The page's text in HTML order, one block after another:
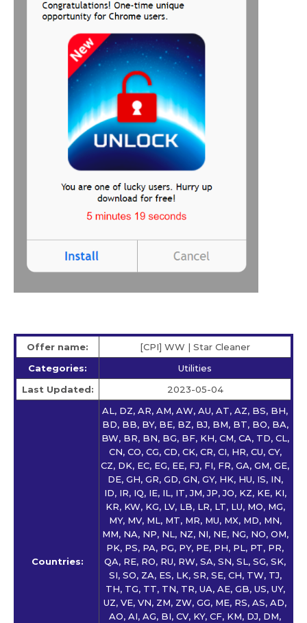
Offer name:
[CPI] WW | Star Сleaner
Categories:
Utilities
Last Updated:
2023-05-04
Countries:
AL, DZ, AR, AM, AW, AU, AT, AZ, BS, BH,
BD, BB, BY, BE, BZ, BJ, BM, BT, BO, BA,
BW, BR, BN, BG, BF, KH, CM, CA, TD, CL,
CN, CO, CG, CD, CK, CR, CI, HR, CU, CY,
CZ, DK, EC, EG, EE, FJ, FI, FR, GA, GM, GE,
DE, GH, GR, GD, GN, GY, HK, HU, IS, IN,
ID, IR, IQ, IE, IL, IT, JM, JP, JO, KZ, KE, KI,
KR, KW, KG, LV, LB, LR, LT, LU, MO, MG,
MY, MV, ML, MT, MR, MU, MX, MD, MN,
MM, NA, NP, NL, NZ, NI, NE, NG, NO, OM,
PK, PS, PA, PG, PY, PE, PH, PL, PT, PR,
QA, RE, RO, RU, RW, SA, SN, SL, SG, SK,
SI, SO, ZA, ES, LK, SR, SE, CH, TW, TJ,
TH, TG, TT, TN, TR, UA, AE, GB, US, UY,
UZ, VE, VN, ZM, ZW, GG, ME, RS, AS, AD,
AO, AI, AG, BI, CV, KY, CF, KM, DJ, DM,